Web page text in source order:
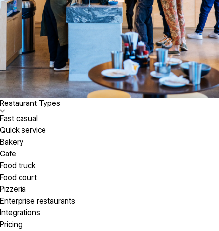
Restaurant Types
Fast casual
Quick service
Bakery
Cafe
Food truck
Food court
Pizzeria
Enterprise restaurants
Integrations
Pricing